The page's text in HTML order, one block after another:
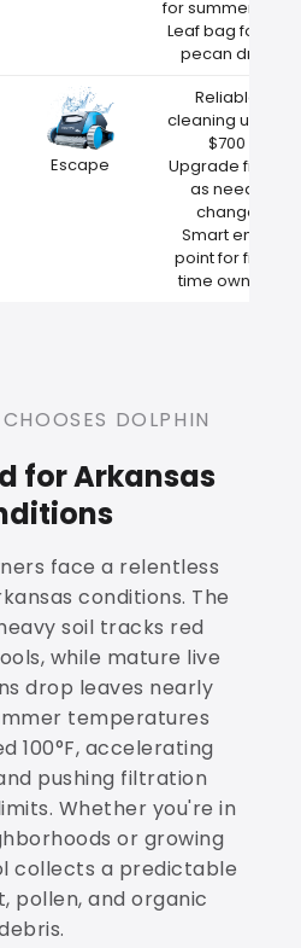
for summer dust
Leaf bag for fall
pecan drop
Escape
Reliable
cleaning under
$700
Upgrade filters
as needs
change
Smart entry
point for first-
time owners
DOLPHIN
for Arkansas
face a relentless
conditions. The
soil tracks red
while mature live
drop leaves nearly
temperatures
100°F, accelerating
pushing filtration
Whether you're in
or growing
collects a predictable
pollen, and organic